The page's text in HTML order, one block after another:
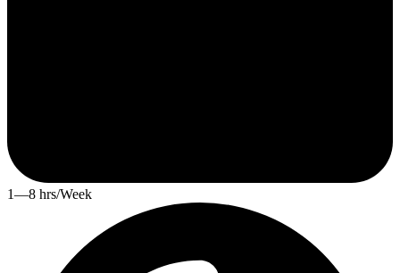
1—8 hrs/Week